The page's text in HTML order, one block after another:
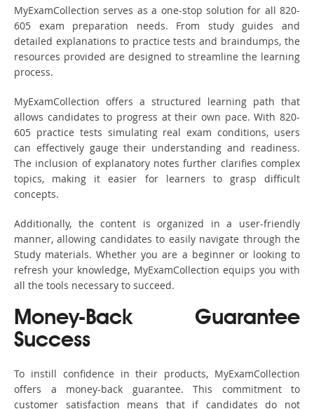
MyExamCollection serves as a one-stop solution for all 820-
605 exam preparation needs. From study guides and
detailed explanations to practice tests and braindumps, the
resources provided are designed to streamline the learning
process.
MyExamCollection offers a structured learning path that
allows candidates to progress at their own pace. With 820-
605 practice tests simulating real exam conditions, users
can effectively gauge their understanding and readiness.
The inclusion of explanatory notes further clarifies complex
topics, making it easier for learners to grasp difficult
concepts.
Additionally, the content is organized in a user-friendly
manner, allowing candidates to easily navigate through the
Study materials. Whether you are a beginner or looking to
refresh your knowledge, MyExamCollection equips you with
all the tools necessary to succeed.
Money-Back Guarantee
Success
To instill confidence in their products, MyExamCollection
offers a money-back guarantee. This commitment to
customer satisfaction means that if candidates do not